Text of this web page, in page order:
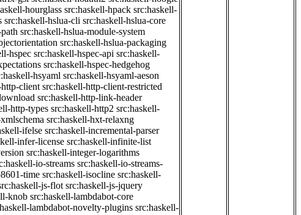
hourglass src:haskell-hpack src:haskell-
src:haskell-hslua-cli src:haskell-hslua-core
src:haskell-hslua-module-system
src:haskell-hslua-packaging
hspec src:haskell-hspec-api src:haskell-
src:haskell-hspec-hedgehog
hsyaml src:haskell-hsyaml-aeson
client src:haskell-http-client-restricted
src:haskell-http-link-header
http-types src:haskell-http2 src:haskell-
src:haskell-hxt-relaxng
ifelse src:haskell-incremental-parser
infer-license src:haskell-infinite-list
src:haskell-integer-logarithms
io-streams src:haskell-io-streams-
time src:haskell-isocline src:haskell-
js-flot src:haskell-js-jquery
knob src:haskell-lambdabot-core
lambdabot-novelty-plugins src:haskell-